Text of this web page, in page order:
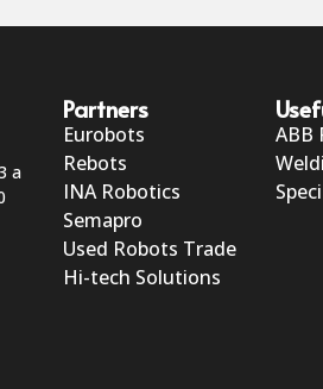
a
Partners
Eurobots
Rebots
INA Robotics
Semapro
Used Robots Trade
Hi-tech Solutions
ABB